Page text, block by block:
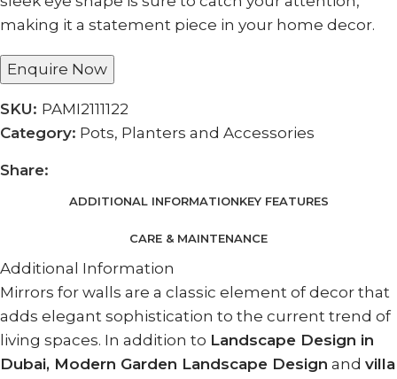
making it a statement piece in your home decor.
Enquire Now
SKU: PAMI2111122
Category: Pots, Planters and Accessories
Share:
ADDITIONAL INFORMATIONKEY FEATURES
CARE & MAINTENANCE
Additional Information
Mirrors for walls are a classic element of decor that
adds elegant sophistication to the current trend of
living spaces. In addition to Landscape Design in
Dubai, Modern Garden Landscape Design and villa